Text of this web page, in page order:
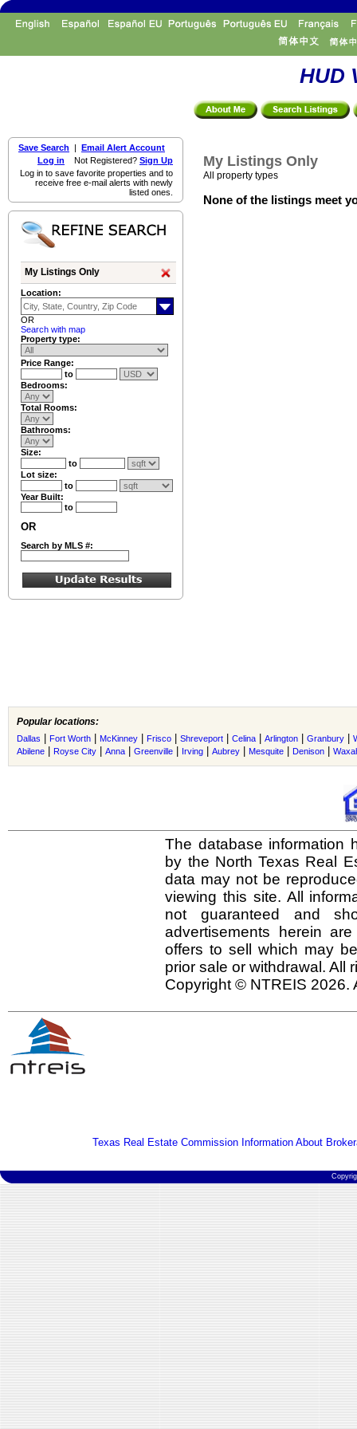
HUD
Save Search | Email Alert Account
Log in Not Registered? Sign Up
Log in to save favorite properties and to
receive free e-mail alerts with newly
listed ones.
My Listings Only
Location:
OR
Search with map
Property type:
Price Range:
to
Bedrooms:
Total Rooms:
Bathrooms:
Size:
to
Lot size:
to
Year Built:
to
OR
Search by MLS #:
My Listings Only
All property types
None of the listings meet
Popular locations:
Dallas Fort Worth McKinney Frisco Shreveport Celina Arlington Granbury
Abilene
Royse City Anna Greenville Irving Aubrey Mesquite Denison
The database information
by the North Texas Real
data may not be
viewing this site. All
not guaranteed and
advertisements herein
offers to sell which may
prior sale or withdrawal. All
Copyright © NTREIS 2026.
Texas Real Estate Commission Information About